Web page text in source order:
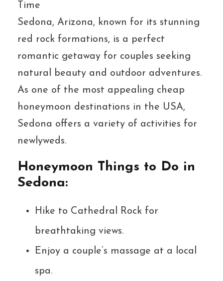
Time
Sedona, Arizona, known for its stunning
red rock formations, is a perfect
romantic getaway for couples seeking
natural beauty and outdoor adventures.
As one of the most appealing cheap
honeymoon destinations in the USA,
Sedona offers a variety of activities for
newlyweds.
Honeymoon Things to Do in
Sedona:
Hike to Cathedral Rock for
breathtaking views.
Enjoy a couple’s massage at a local
spa.